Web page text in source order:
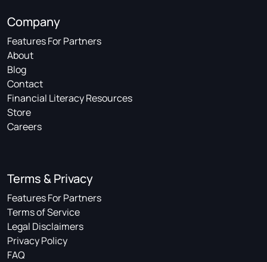
Company
Features For Partners
About
Blog
Contact
Financial Literacy Resources
Store
Careers
Terms & Privacy
Features For Partners
Terms of Service
Legal Disclaimers
Privacy Policy
FAQ